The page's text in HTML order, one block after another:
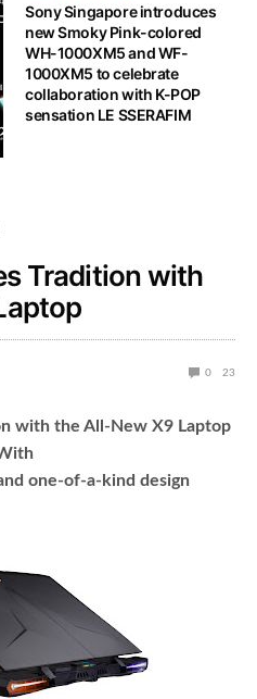
Sony Singapore introduces
new Smoky Pink-colored
WH-1000XM5 and WF-
1000XM5 to celebrate
collaboration with K-POP
sensation LE SSERAFIM
Tradition with
0 23
with the All-New X9 Laptop
one-of-a-kind design